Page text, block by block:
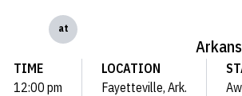
at
TIME
12:00 pm
LOCATION
Fayetteville, Ark.